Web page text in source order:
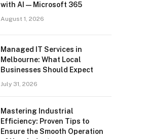
with AI — Microsoft 365
August 1, 2026
Managed IT Services in
Melbourne: What Local
Businesses Should Expect
July 31, 2026
Mastering Industrial
Efficiency: Proven Tips to
Ensure the Smooth Operation